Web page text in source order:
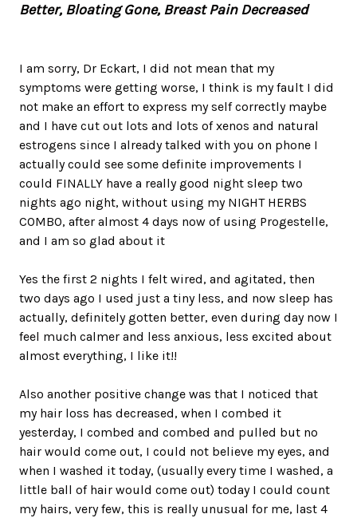
Better, Bloating Gone, Breast Pain Decreased
I am sorry, Dr Eckart, I did not mean that my
symptoms were getting worse, I think is my fault I did
not make an effort to express my self correctly maybe
and I have cut out lots and lots of xenos and natural
estrogens since I already talked with you on phone I
actually could see some definite improvements I
could FINALLY have a really good night sleep two
nights ago night, without using my NIGHT HERBS
COMBO, after almost 4 days now of using Progestelle,
and I am so glad about it
Yes the first 2 nights I felt wired, and agitated, then
two days ago I used just a tiny less, and now sleep has
actually, definitely gotten better, even during day now I
feel much calmer and less anxious, less excited about
almost everything, I like it!!
Also another positive change was that I noticed that
my hair loss has decreased, when I combed it
yesterday, I combed and combed and pulled but no
hair would come out, I could not believe my eyes, and
when I washed it today, (usually every time I washed, a
little ball of hair would come out) today I could count
my hairs, very few, this is really unusual for me, last 4